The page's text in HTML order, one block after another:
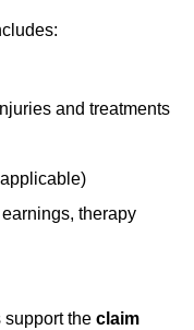
and treatments
therapy
support the claim